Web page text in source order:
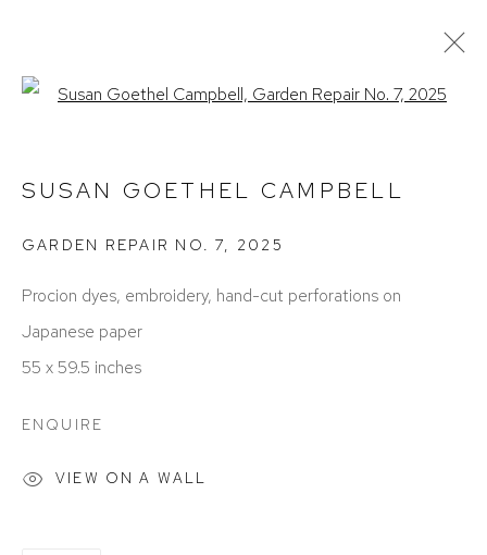
ACCESSIBILITY POLICY
SUSAN GOETHEL CAMPBELL
GARDEN REPAIR NO. 7, 2025
Procion dyes, embroidery, hand-cut perforations on
Japanese paper
55 x 59.5 inches
ENQUIRE
VIEW ON A WALL